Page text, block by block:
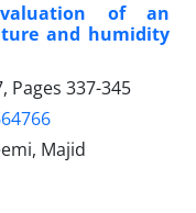
of an
and humidity
Pages 337-345
Majid